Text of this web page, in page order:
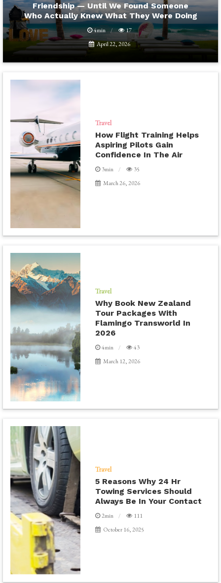
Friendship — Until We Found Someone
Who Actually Knew What They Were Doing
4min
17
April 22, 2026
Travel
How Flight Training Helps
Aspiring Pilots Gain
Confidence In The Air
3min
35
March 26, 2026
Travel
Why Book New Zealand
Tour Packages With
Flamingo Transworld In
2026
4min
43
March 12, 2026
Travel
5 Reasons Why 24 Hr
Towing Services Should
Always Be In Your Contact
2min
111
October 16, 2025